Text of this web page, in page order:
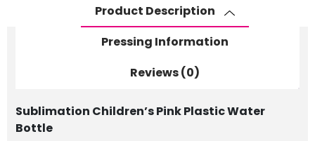
Product Description
Pressing Information
Reviews (0)
Sublimation Children’s Pink Plastic Water
Bottle